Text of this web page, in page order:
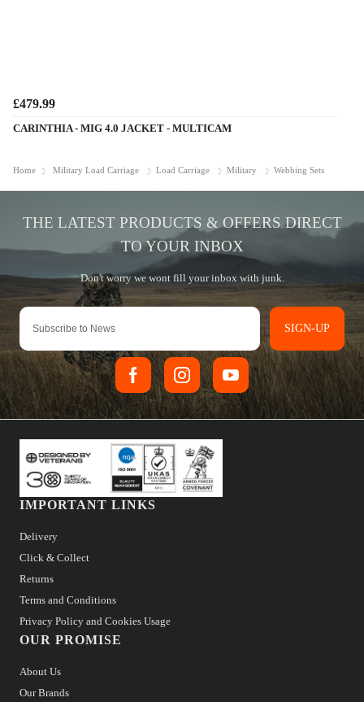
£479.99
CARINTHIA - MIG 4.0 JACKET - MULTICAM
Home Military Load Carriage Load Carriage Military Webbing Sets
SIGN-UP
IMPORTANT LINKS
Delivery
Click & Collect
Returns
Terms and Conditions
Privacy Policy and Cookies Usage
OUR PROMISE
About Us
Our Brands